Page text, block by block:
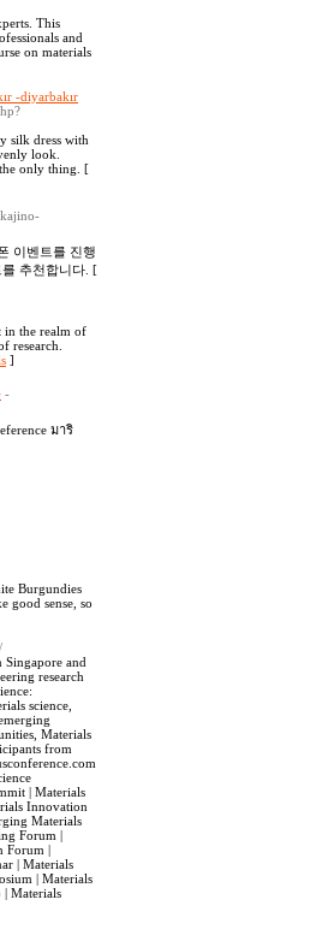
This
and
on materials
-diyarbakır
silk dress with
look.
only thing. [
이벤트를 진행
추천합니다. [
in the realm of
research.
]
-
มาริ
Burgundies
good sense, so
and
research
science,
Materials
from
| Materials
Innovation
Materials
Forum |
Forum |
| Materials
| Materials
| Materials